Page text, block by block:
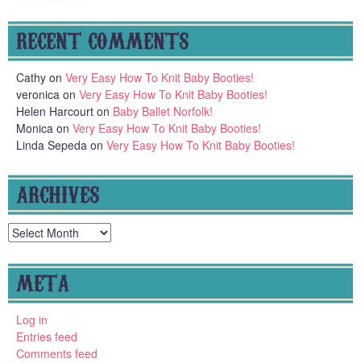
RECENT COMMENTS
Cathy on Very Easy How To Knit Baby Booties!
veronica on Very Easy How To Knit Baby Booties!
Helen Harcourt on Baby Ballet Norfolk!
Monica on Very Easy How To Knit Baby Booties!
Linda Sepeda on Very Easy How To Knit Baby Booties!
ARCHIVES
Archives
META
Log in
Entries feed
Comments feed